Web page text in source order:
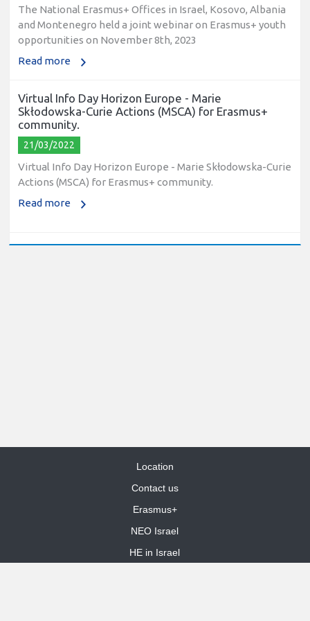
The National Erasmus+ Offices in Israel, Kosovo, Albania
and Montenegro held a joint webinar on Erasmus+ youth
opportunities on November 8th, 2023
Read more
Virtual Info Day Horizon Europe - Marie
Skłodowska-Curie Actions (MSCA) for Erasmus+
community.
21/03/2022
Virtual Info Day Horizon Europe - Marie Skłodowska-Curie
Actions (MSCA) for Erasmus+ community.
Read more
Location
Contact us
Erasmus+
NEO Israel
HE in Israel